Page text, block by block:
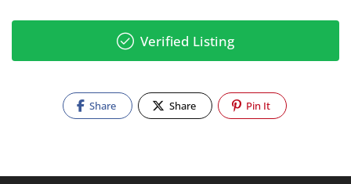
Verified Listing
Share Share Pin It